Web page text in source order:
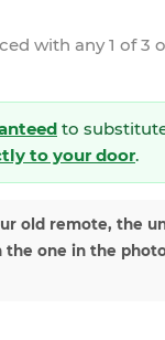
with any 1 of 3
to
to your door.
old remote, the
one in the